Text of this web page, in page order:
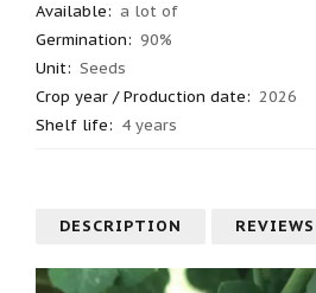
Available: a lot of
Germination: 90%
Unit: Seeds
Crop year / Production date: 2026
Shelf life: 4 years
DESCRIPTION REVIEWS